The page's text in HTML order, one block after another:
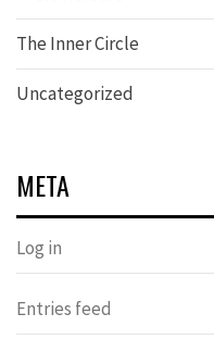
The Inner Circle
Uncategorized
META
Log in
Entries feed